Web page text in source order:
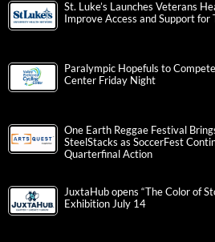
St. Luke’s Launches Veterans
Improve Access and Support for
Paralympic Hopefuls to
Center Friday Night
One Earth Reggae Festival
SteelStacks as SoccerFest
Quarterfinal Action
JuxtaHub opens “The Color of
Exhibition July 14